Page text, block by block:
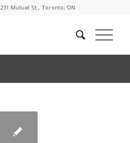
231 Mutual St., Toronto, ON